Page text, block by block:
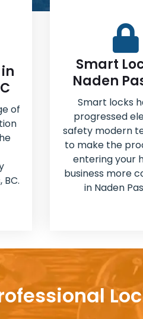
of
BC.
Smart
Naden
Smart locks
progressed
safety modern
to make the
entering your
business more
in Naden